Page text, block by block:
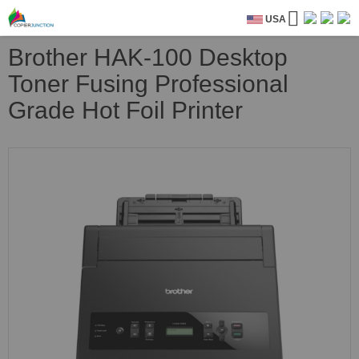
USA
Brother HAK-100 Desktop
Toner Fusing Professional
Grade Hot Foil Printer